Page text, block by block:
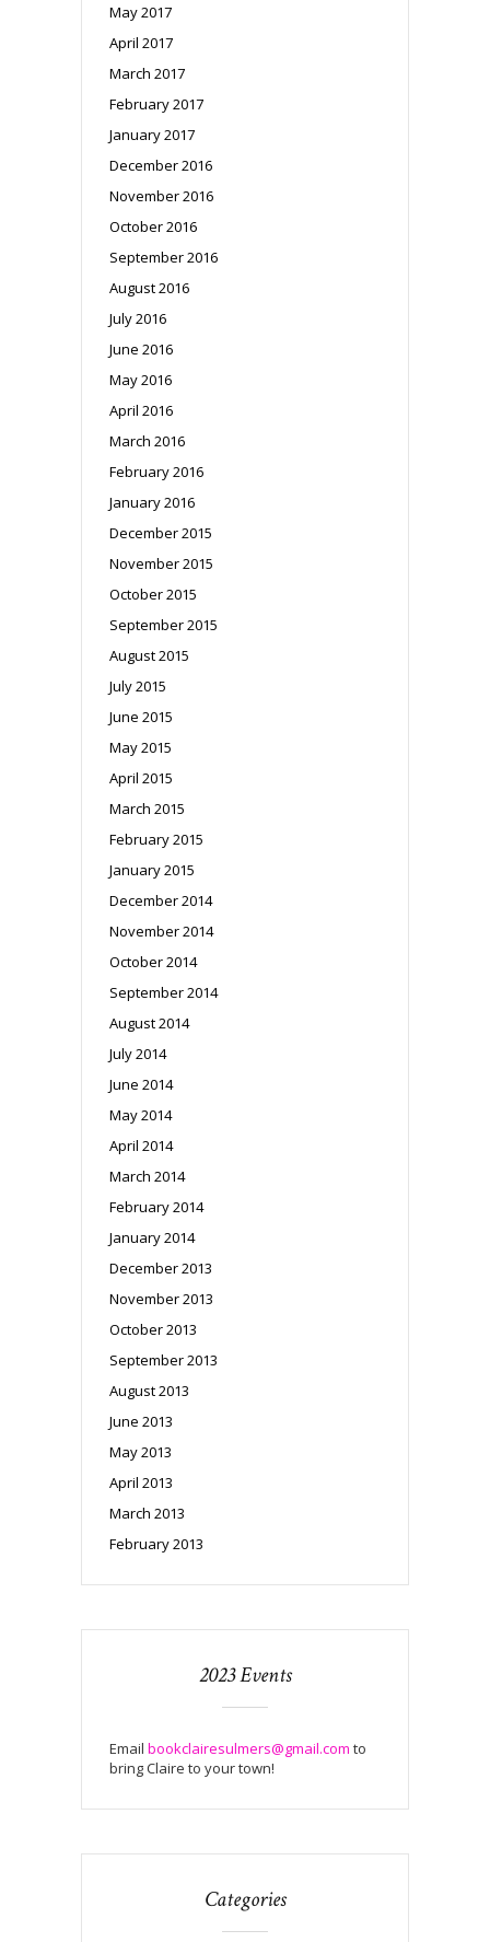
May 2017
April 2017
March 2017
February 2017
January 2017
December 2016
November 2016
October 2016
September 2016
August 2016
July 2016
June 2016
May 2016
April 2016
March 2016
February 2016
January 2016
December 2015
November 2015
October 2015
September 2015
August 2015
July 2015
June 2015
May 2015
April 2015
March 2015
February 2015
January 2015
December 2014
November 2014
October 2014
September 2014
August 2014
July 2014
June 2014
May 2014
April 2014
March 2014
February 2014
January 2014
December 2013
November 2013
October 2013
September 2013
August 2013
June 2013
May 2013
April 2013
March 2013
February 2013
2023 Events
Email bookclairesulmers@gmail.com to
bring Claire to your town!
Categories